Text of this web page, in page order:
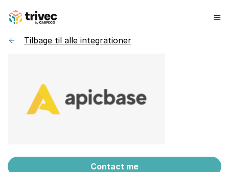
indhold
Tilbage til alle integrationer
Contact me